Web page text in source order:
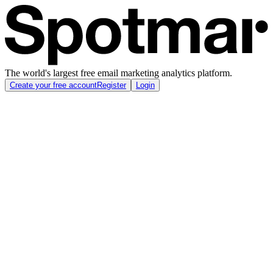
The world's largest free email marketing analytics platform.
Create your free accountRegister Login